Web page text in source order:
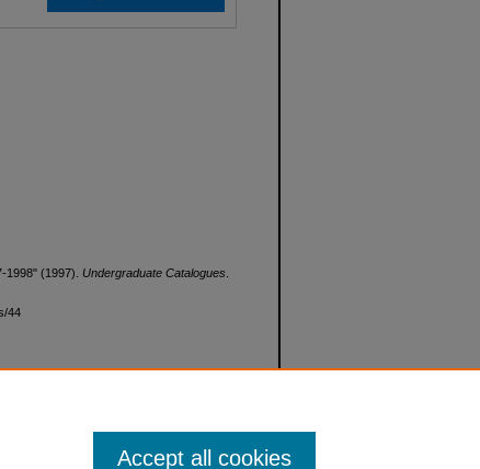
1998" (1997). Undergraduate Catalogues
44
Accept all cookies